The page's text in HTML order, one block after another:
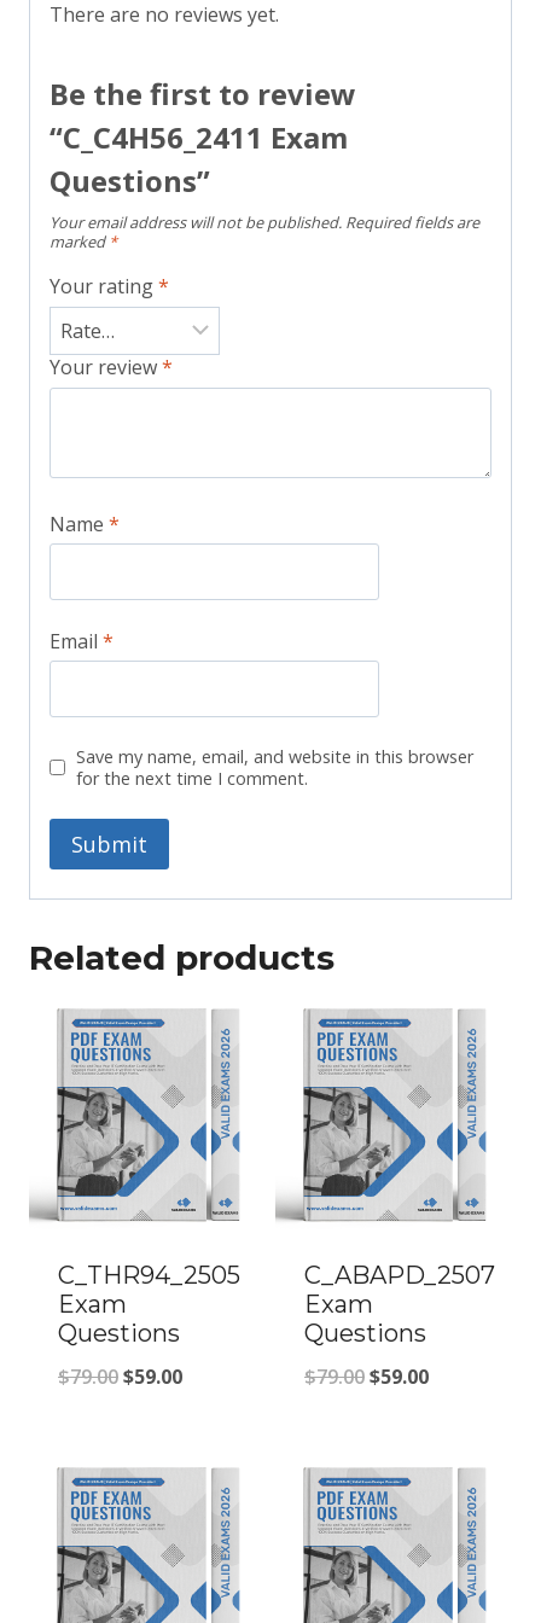
There are no reviews yet.
Be the first to review
“C_C4H56_2411 Exam
Questions”
Your email address will not be published. Required fields are
marked *
Your rating*
Your review*
Name *
Email *
Save my name, email, and website in this browser
for the next time I comment.
Related products
C_THR94_2505
Exam
Questions
$79.00Original
$79.00.
$59.00Current
$59.00.
C_ABAPD_2507
Exam
Questions
$79.00Original
$79.00.
$59.00Current
$59.00.